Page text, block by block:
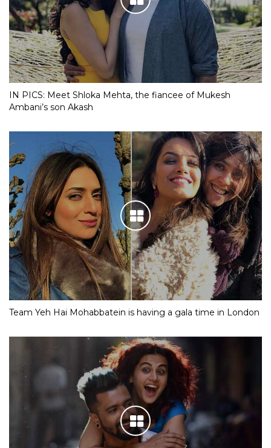
IN PICS: Meet Shloka Mehta, the fiancee of Mukesh
Ambani’s son Akash
Team Yeh Hai Mohabbatein is having a gala time in London